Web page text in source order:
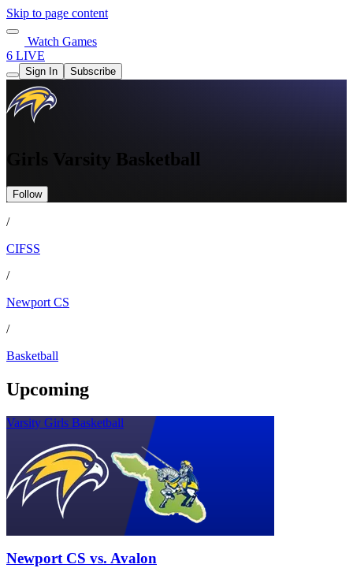
Skip to page content
Watch Games
6 LIVE
Sign In Subscribe
Girls Varsity Basketball
Follow
/
CIFSS
/
Newport CS
/
Basketball
Upcoming
Varsity Girls Basketball
Newport CS vs. Avalon